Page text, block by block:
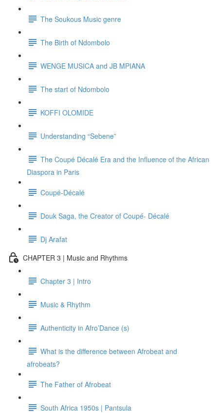
The Soukous Music genre
The Birth of Ndombolo
WENGE MUSICA and JB MPIANA
The start of Ndombolo
KOFFI OLOMIDE
Understanding “Sebene”
The Coupé Décalé Era and the Influence of the African
Diaspora in Paris
Coupé-Décalé
Douk Saga, the Creator of Coupé- Décalé
Dj Arafat
CHAPTER 3 | Music and Rhythms
Chapter 3 | Intro
Music & Rhythm
Authenticity in Afro’Dance (s)
What is the difference between Afrobeat and
afrobeats?
The Father of Afrobeat
South Africa 1950s | Pantsula